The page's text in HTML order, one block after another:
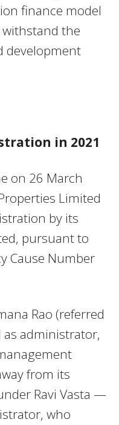
finance model
the
development
in 2021
on 26 March
Limited
by its
pursuant to
Cause Number
Rao (referred
as administrator,
from its
Ravi Vasta —
who